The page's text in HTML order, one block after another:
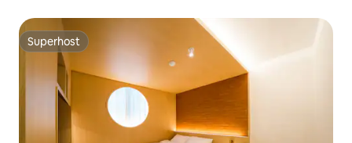
Superhost
Superhost